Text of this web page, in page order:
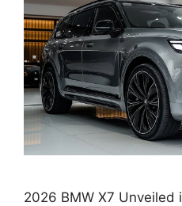
2026 BMW X7 Unveiled